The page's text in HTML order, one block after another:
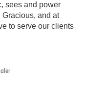
sees and power
and at
to serve our clients